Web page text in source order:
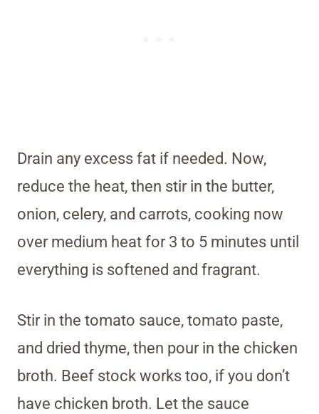
Drain any excess fat if needed. Now,
reduce the heat, then stir in the butter,
onion, celery, and carrots, cooking now
over medium heat for 3 to 5 minutes until
everything is softened and fragrant.
Stir in the tomato sauce, tomato paste,
and dried thyme, then pour in the chicken
broth. Beef stock works too, if you don’t
have chicken broth. Let the sauce